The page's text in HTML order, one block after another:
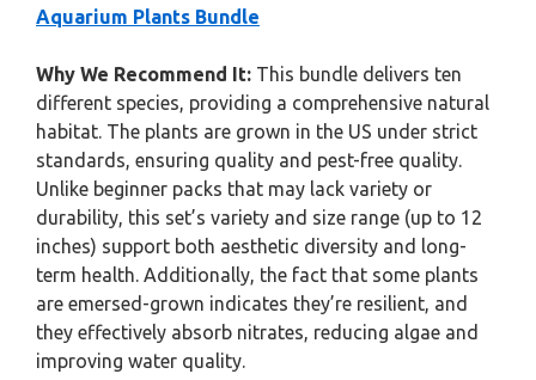
Aquarium Plants Bundle
Why We Recommend It: This bundle delivers ten
different species, providing a comprehensive natural
habitat. The plants are grown in the US under strict
standards, ensuring quality and pest-free quality.
Unlike beginner packs that may lack variety or
durability, this set’s variety and size range (up to 12
inches) support both aesthetic diversity and long-
term health. Additionally, the fact that some plants
are emersed-grown indicates they’re resilient, and
they effectively absorb nitrates, reducing algae and
improving water quality.